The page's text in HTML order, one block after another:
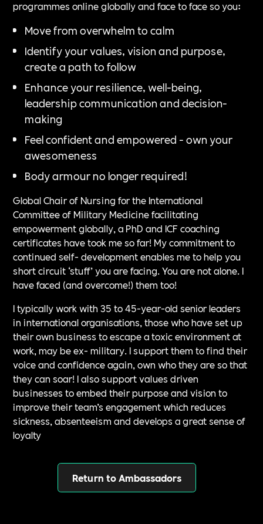
programmes online globally and face to face so you:
Move from overwhelm to calm
Identify your values, vision and purpose,
create a path to follow
Enhance your resilience, well-being,
leadership communication and decision-
making
Feel confident and empowered - own your
awesomeness
Body armour no longer required!
Global Chair of Nursing for the International
Committee of Military Medicine facilitating
empowerment globally, a PhD and ICF coaching
certificates have took me so far! My commitment to
continued self- development enables me to help you
short circuit ‘stuff’ you are facing. You are not alone. I
have faced (and overcome!) them too!
I typically work with 35 to 45-year-old senior leaders
in international organisations, those who have set up
their own business to escape a toxic environment at
work, may be ex- military. I support them to find their
voice and confidence again, own who they are so that
they can soar! I also support values driven
businesses to embed their purpose and vision to
improve their team’s engagement which reduces
sickness, absenteeism and develops a great sense of
loyalty
Return to Ambassadors